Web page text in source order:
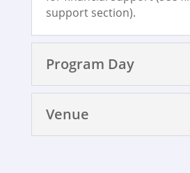
support section).
Program Day
Venue